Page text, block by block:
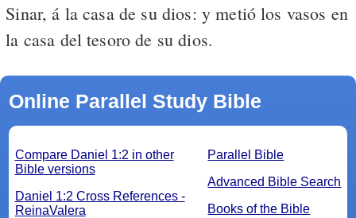
Sinar, á la casa de su dios: y metió los vasos en
la casa del tesoro de su dios.
Online Parallel Study Bible
Parallel Bible
Advanced Bible Search
Books of the Bible
Compare Daniel 1:2 in other
Bible versions
Daniel 1:2 Cross References -
ReinaValera